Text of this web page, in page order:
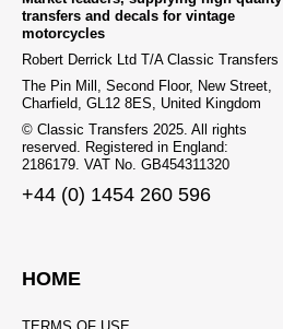
transfers and decals for vintage
motorcycles
Robert Derrick Ltd T/A Classic Transfers
The Pin Mill, Second Floor, New Street,
Charfield, GL12 8ES, United Kingdom
© Classic Transfers 2025. All rights
reserved. Registered in England:
2186179. VAT No. GB454311320
+44 (0) 1454 260 596
HOME